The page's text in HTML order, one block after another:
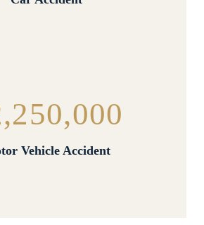
Vehicle Accident